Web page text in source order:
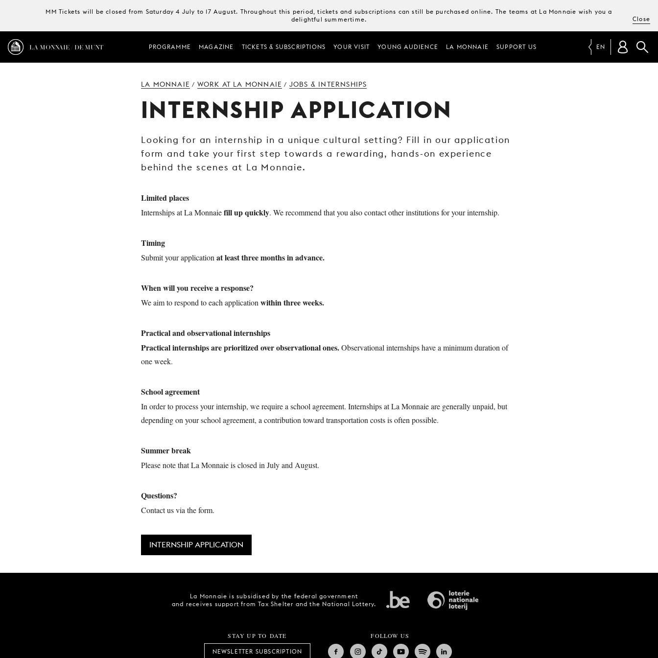
MM Tickets will be closed from Saturday 4 July to 17 August. Throughout this period, tickets and subscriptions can still be purchased online. The teams at La Monnaie wish you a
delightful summertime.
Close
LA MONNAIE / DE MUNT PROGRAMME MAGAZINE TICKETS & SUBSCRIPTIONS YOUR VISIT YOUNG AUDIENCE LA MONNAIE SUPPORT US EN
LA MONNAIE / WORK AT LA MONNAIE / JOBS & INTERNSHIPS
INTERNSHIP APPLICATION
Looking for an internship in a unique cultural setting? Fill in our application
form and take your first step towards a rewarding, hands-on experience
behind the scenes at La Monnaie.
Limited places
Internships at La Monnaiefill up quickly. We recommend that you also contact other institutions for your internship.
Timing
Submit your application at least three months in advance.
When will you receive a response?
We aim to respond to each application within three weeks.
Practical and observational internships
Practical internships are prioritized over observational ones.Observational internships have a minimum duration of
one week.
School agreement
In order to process your internship, we require a school agreement. Internships at La Monnaie are generally unpaid, but
depending on your school agreement, a contribution toward transportation costs is often possible.
Summer break
Please note that La Monnaie is closed in July and August.
Questions?
Contact us via the form.
INTERNSHIP APPLICATION
La Monnaie is subsidised by the federal government
and receives support from Tax Shelter and the National Lottery.
STAY UP TO DATE
NEWSLETTER SUBSCRIPTION
FOLLOW US